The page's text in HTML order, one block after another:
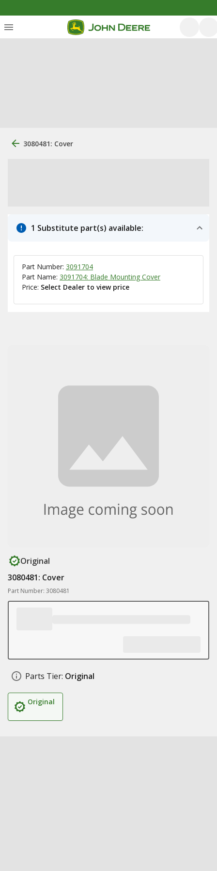
3080481: Cover
1 Substitute part(s) available:
Part Number: 3091704
Part Name: 3091704: Blade Mounting Cover
Price: Select Dealer to view price
Original
3080481: Cover
Part Number: 3080481
Parts Tier: Original
Original